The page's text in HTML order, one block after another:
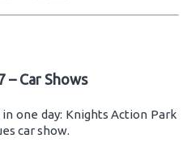
– Car Shows
one day: Knights Action Park
car show.